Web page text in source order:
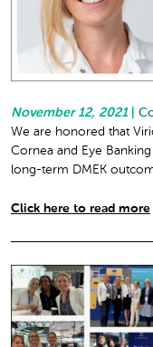
November 12, 2021
We are honored that
Cornea and Eye
long-term DMEK
Click here to read more